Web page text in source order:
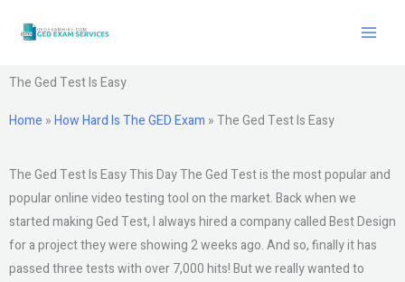
The Ged Test Is Easy
Home »How Hard Is The GED Exam »The Ged Test Is Easy
The Ged Test Is Easy This Day The Ged Test is the most popular and
popular online video testing tool on the market. Back when we
started making Ged Test, I always hired a company called Best Design
for a project they were showing 2 weeks ago. And so, finally it has
passed three tests with over 7,000 hits! But we really wanted to